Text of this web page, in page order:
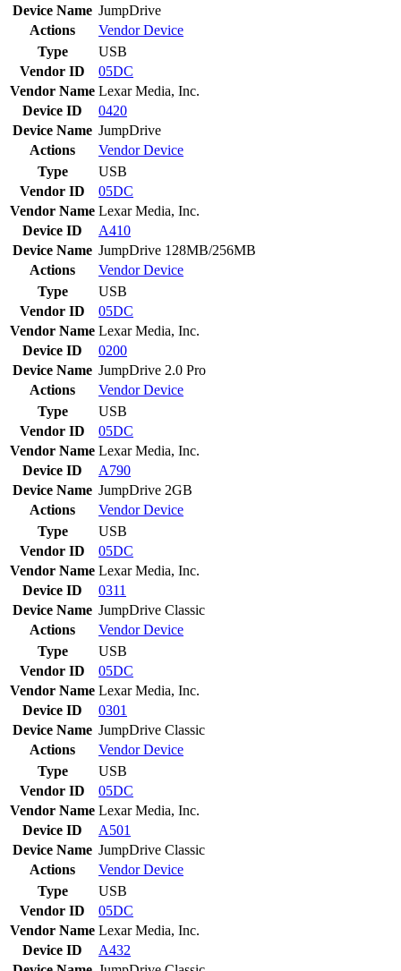
Device Name JumpDrive
Actions
VendorDevice
Type
USB
Vendor ID
05DC
Vendor Name Lexar Media, Inc.
Device ID
0420
Device Name JumpDrive
Actions
VendorDevice
Type
USB
Vendor ID
05DC
Vendor Name Lexar Media, Inc.
Device ID
A410
Device Name JumpDrive 128MB/256MB
Actions
VendorDevice
Type
USB
Vendor ID
05DC
Vendor Name Lexar Media, Inc.
Device ID
0200
Device Name JumpDrive 2.0 Pro
Actions
VendorDevice
Type
USB
Vendor ID
05DC
Vendor Name Lexar Media, Inc.
Device ID
A790
Device Name JumpDrive 2GB
Actions
VendorDevice
Type
USB
Vendor ID
05DC
Vendor Name Lexar Media, Inc.
Device ID
0311
Device Name JumpDrive Classic
Actions
VendorDevice
Type
USB
Vendor ID
05DC
Vendor Name Lexar Media, Inc.
Device ID
0301
Device Name JumpDrive Classic
Actions
VendorDevice
Type
USB
Vendor ID
05DC
Vendor Name Lexar Media, Inc.
Device ID
A501
Device Name JumpDrive Classic
Actions
VendorDevice
Type
USB
Vendor ID
05DC
Vendor Name Lexar Media, Inc.
Device ID
A432